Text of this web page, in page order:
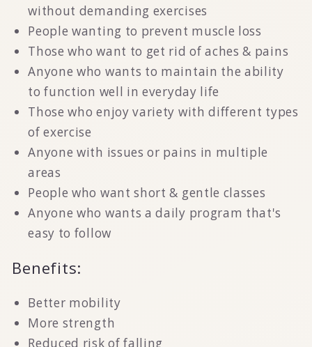
without demanding exercises
People wanting to prevent muscle loss
Those who want to get rid of aches & pains
Anyone who wants to maintain the ability
to function well in everyday life
Those who enjoy variety with different types
of exercise
Anyone with issues or pains in multiple
areas
People who want short & gentle classes
Anyone who wants a daily program that's
easy to follow
Benefits:
Better mobility
More strength
Reduced risk of falling